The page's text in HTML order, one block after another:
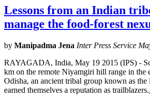
Lessons from an Indian
manage the food-forest
by Manipadma Jena Inter Press Service
RAYAGADA, India, May 19 2015 (IPS) -
km on the remote Niyamgiri hill range in the
Odisha, an ancient tribal group known as
earned themselves a reputation as trailblazers.